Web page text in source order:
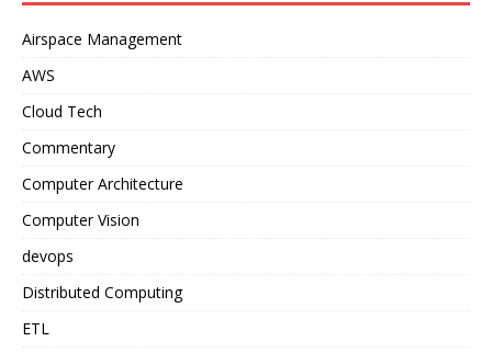
Airspace Management
AWS
Cloud Tech
Commentary
Computer Architecture
Computer Vision
devops
Distributed Computing
ETL